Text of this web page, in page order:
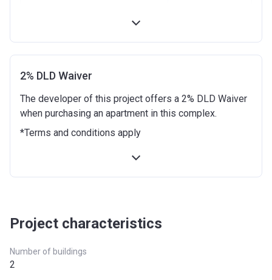
8 months after completion
12 months after completion 5%
24 months after completion 5%
2% DLD Waiver
The developer of this project offers a 2% DLD Waiver
when purchasing an apartment in this complex.
*Terms and conditions apply
Project characteristics
Number of buildings
2